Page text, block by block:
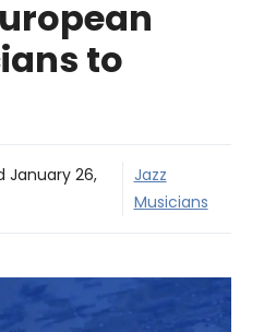
to
January 26,
Jazz
Musicians